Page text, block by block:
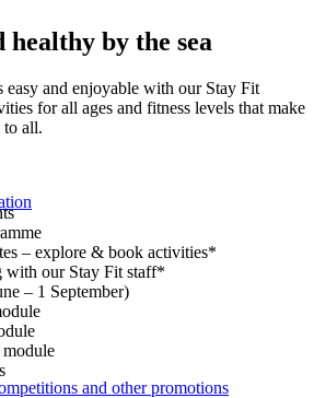
healthy by the sea
easy and enjoyable with our Stay Fit
for all ages and fitness levels that make
to all.
– explore & book activities*
with our Stay Fit staff*
– 1 September)
and other promotions